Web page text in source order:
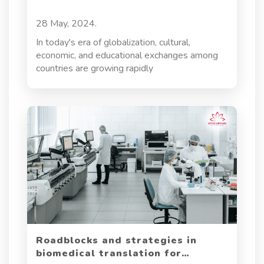
of blockchain translation, exploring the
challenges translators face and the strategies
required to ensure accuracy, cultural relevance,
and legal compliance.
28 May, 2024.
In today's era of globalization, cultural,
economic, and educational exchanges among
countries are growing rapidly
Roadblocks and strategies in
biomedical translation for